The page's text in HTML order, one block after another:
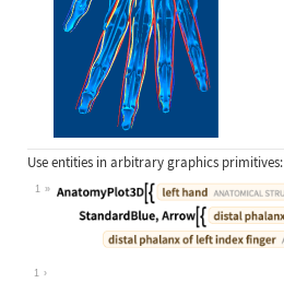
Use entities in arbitrary graphics primitives:
1
Wolfram Language code:
1